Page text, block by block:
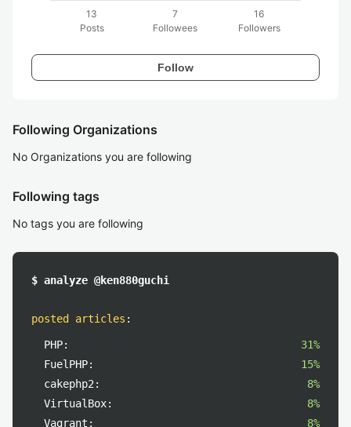
13
Posts
7
Followees
16
Followers
Follow
Following Organizations
No Organizations you are following
Following tags
No tags you are following
$ analyze @ken880guchi
posted articles :
PHP:
31%
FuelPHP:
15%
cakephp2:
8%
VirtualBox:
8%
Vagrant:
8%